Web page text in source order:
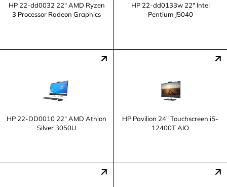
HP 22-dd0032 22" AMD Ryzen
3 Processor Radeon Graphics
HP 22-dd0133w 22" Intel
Pentium J5040
HP 22-DD0010 22" AMD Athlon
Silver 3050U
HP Pavilion 24" Touchscreen i5-
12400T AIO